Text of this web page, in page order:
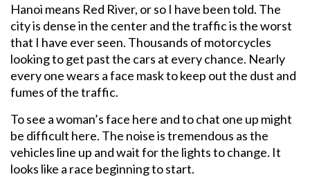
Hanoi means Red River, or so I have been told. The
city is dense in the center and the traffic is the worst
that I have ever seen. Thousands of motorcycles
looking to get past the cars at every chance. Nearly
every one wears a face mask to keep out the dust and
fumes of the traffic.
To see a woman’s face here and to chat one up might
be difficult here. The noise is tremendous as the
vehicles line up and wait for the lights to change. It
looks like a race beginning to start.